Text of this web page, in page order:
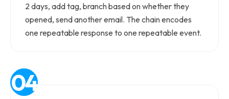
2 days, add tag, branch based on whether they
opened, send another email. The chain encodes
one repeatable response to one repeatable event.